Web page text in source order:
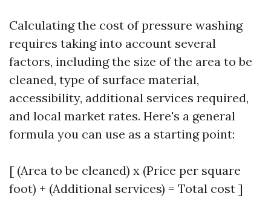
Calculating the cost of pressure washing
requires taking into account several
factors, including the size of the area to be
cleaned, type of surface material,
accessibility, additional services required,
and local market rates. Here's a general
formula you can use as a starting point:
[ (Area to be cleaned) x (Price per square
foot) + (Additional services) = Total cost ]